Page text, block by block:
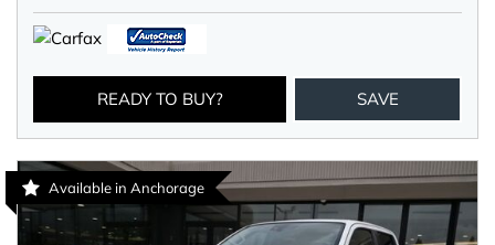
READY TO BUY? SAVE
Available in Anchorage